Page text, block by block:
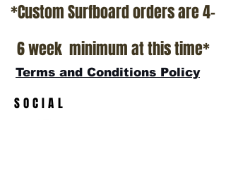
*Custom Surfboard orders are 4-
6 week minimum at this time*
Terms and Conditions Policy
SOCIAL